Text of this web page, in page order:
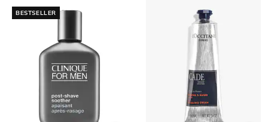
BESTSELLER